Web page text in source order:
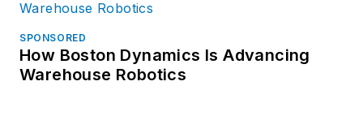
SPONSORED
How Boston Dynamics Is Advancing
Warehouse Robotics